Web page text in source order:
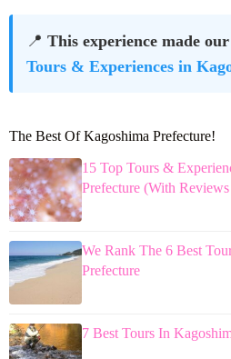
📍 This experience made
Tours & Experiences in
The Best Of Kagoshima Prefecture!
15 Top Tours &
Prefecture (With
We Rank The 6 Best
Prefecture
7 Best Tours In